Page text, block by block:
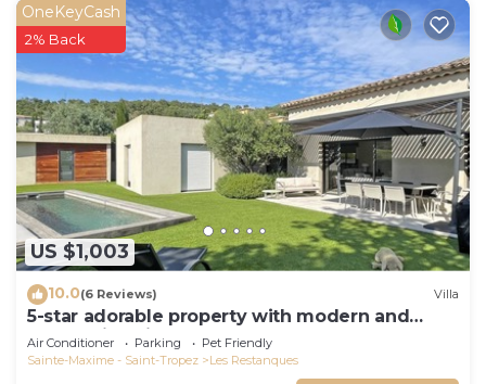
US $1,003
OneKeyCash
2% Back
10.0(6 Reviews) Villa
5-star adorable property with modern and
tasteful interior
Air Conditioner Parking
Pet Friendly
Sainte-Maxime - Saint-Tropez
Les Restanques